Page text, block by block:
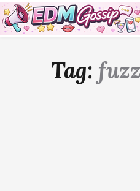
Tag: